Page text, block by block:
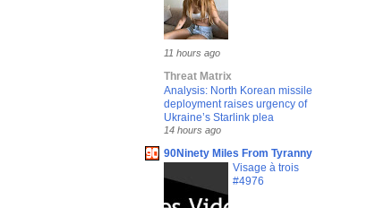
11 hours ago
Threat Matrix
Analysis: North Korean missile
deployment raises urgency of
Ukraine’s Starlink plea
14 hours ago
90Ninety Miles From Tyranny
Visage à trois
#4976